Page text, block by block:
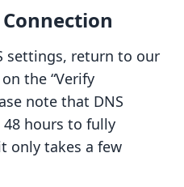
settings, return to our
the “Verify
note that DNS
hours to fully
only takes a few